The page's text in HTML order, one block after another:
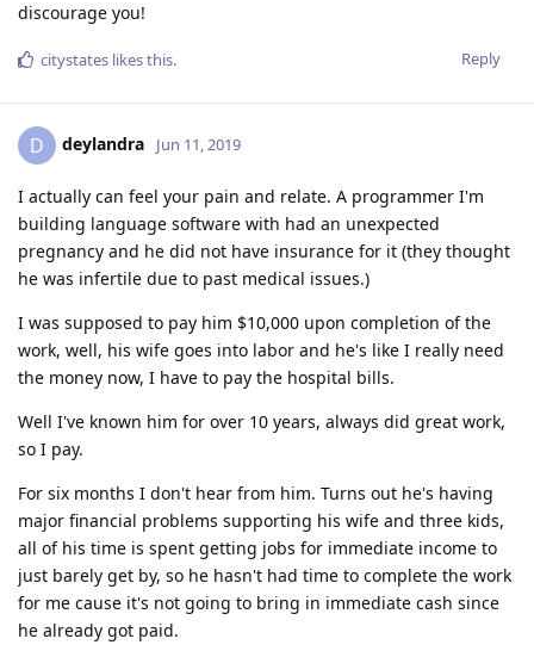
discourage you!
Reply
citystates likes this.
D deylandra Jun 11, 2019
I actually can feel your pain and relate. A programmer I'm
building language software with had an unexpected
pregnancy and he did not have insurance for it (they thought
he was infertile due to past medical issues.)
I was supposed to pay him $10,000 upon completion of the
work, well, his wife goes into labor and he's like I really need
the money now, I have to pay the hospital bills.
Well I've known him for over 10 years, always did great work,
so I pay.
For six months I don't hear from him. Turns out he's having
major financial problems supporting his wife and three kids,
all of his time is spent getting jobs for immediate income to
just barely get by, so he hasn't had time to complete the work
for me cause it's not going to bring in immediate cash since
he already got paid.